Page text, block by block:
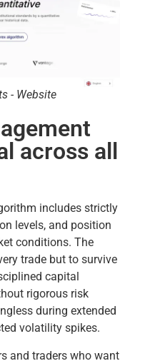
- Website
across all
includes strictly
levels, and position
conditions. The
trade but to survive
capital
rigorous risk
during extended
volatility spikes.
and traders who want